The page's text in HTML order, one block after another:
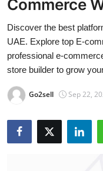
Press Release
Privacy Policy
About
Submit Press
Commerce
Discover the best
UAE. Explore top E-
professional e-
store builder to grow
Go2sell Sep 22,